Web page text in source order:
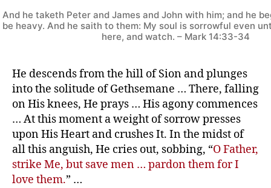
And he taketh Peter and James and John with him; and he
be heavy. And he saith to them: My soul is sorrowful even
here, and watch. – Mark 14:33-34
He descends from the hill of Sion and plunges
into the solitude of Gethsemane … There, falling
on His knees, He prays … His agony commences
… At this moment a weight of sorrow presses
upon His Heart and crushes It. In the midst of
all this anguish, He cries out, sobbing, “O Father,
strike Me, but save men … pardon them for I
love them.” …